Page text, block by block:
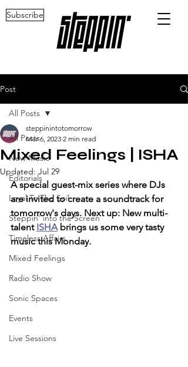
Subscribe
Post
All Posts
New Music
Editorials
Loyal To The Soil
Steppin' into the Screen
Timeless Affairs
Mixed Feelings
Radio Show
Sonic Spaces
Events
Live Sessions
All Posts
Mixed Feelings | ISHA
steppinintotomorrow
Mar 6, 2023 2 min read
Updated: Jul 29
A special guest-mix series where DJs
are invited to create a soundtrack for
tomorrow's days. Next up: New multi-
talent ISHA brings us some very tasty
music this Monday.